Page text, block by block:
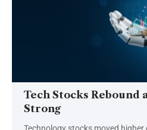
Tech Stocks Rebound
Strong
Technology stocks moved higher